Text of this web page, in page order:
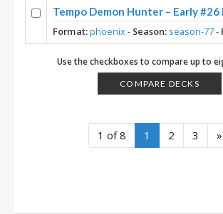
Tempo Demon Hunter – Early
Format:phoenix- Season: season-77-
Use the checkboxes to compare up to
COMPARE DECKS
1 of 8 1 2 3 »